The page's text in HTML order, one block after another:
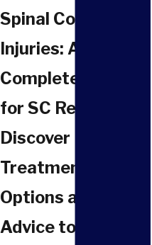
Spinal Cord
Injuries: A
Complete Guide
for SC Residents
Discover
Treatment
Options and Legal
Advice to